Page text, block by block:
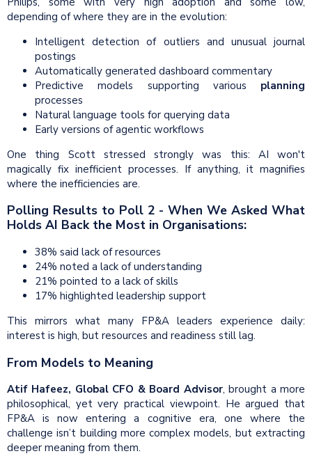
depending of where they are in the evolution:
Intelligent detection of outliers and unusual journal
postings
Automatically generated dashboard commentary
Predictive models supporting various planning
processes
Natural language tools for querying data
Early versions of agentic workflows
One thing Scott stressed strongly was this: AI won't
magically fix inefficient processes. If anything, it magnifies
where the inefficiencies are.
Polling Results to Poll 2 - When We Asked What
Holds AI Back the Most in Organisations:
38% said lack of resources
24% noted a lack of understanding
21% pointed to a lack of skills
17% highlighted leadership support
This mirrors what many FP&A leaders experience daily:
interest is high, but resources and readiness still lag.
From Models to Meaning
Atif Hafeez, Global CFO & Board Advisor, brought a more
philosophical, yet very practical viewpoint. He argued that
FP&A is now entering a cognitive era, one where the
challenge isn’t building more complex models, but extracting
deeper meaning from them.